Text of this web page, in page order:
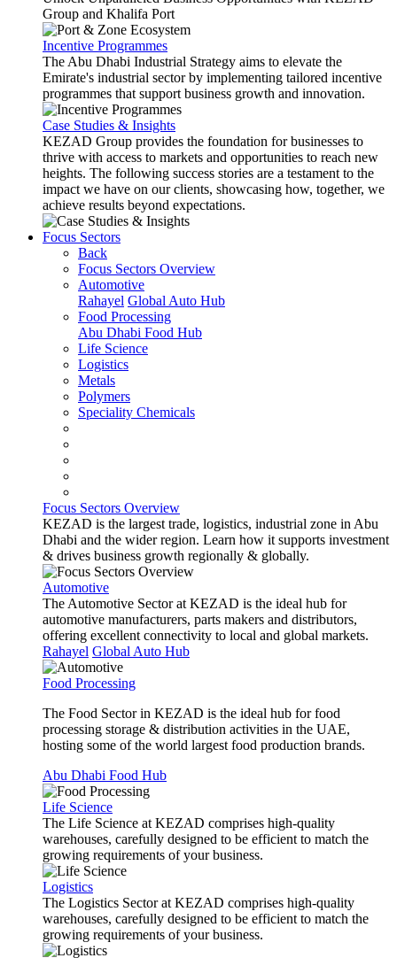
Group and Khalifa Port
Incentive Programmes
The Abu Dhabi Industrial Strategy aims to elevate the
Emirate's industrial sector by implementing tailored incentive
programmes that support business growth and innovation.
Case Studies & Insights
KEZAD Group provides the foundation for businesses to
thrive with access to markets and opportunities to reach new
heights. The following success stories are a testament to the
impact we have on our clients, showcasing how, together, we
achieve results beyond expectations.
Focus Sectors
Back
Focus Sectors Overview
Automotive
Rahayel Global Auto Hub
Food Processing
Abu Dhabi Food Hub
Life Science
Logistics
Metals
Polymers
Speciality Chemicals
Focus Sectors Overview
KEZAD is the largest trade, logistics, industrial zone in Abu
Dhabi and the wider region. Learn how it supports investment
& drives business growth regionally & globally.
Automotive
The Automotive Sector at KEZAD is the ideal hub for
automotive manufacturers, parts makers and distributors,
offering excellent connectivity to local and global markets.
Rahayel Global Auto Hub
Food Processing
The Food Sector in KEZAD is the ideal hub for food
processing storage & distribution activities in the UAE,
hosting some of the world largest food production brands.
Abu Dhabi Food Hub
Life Science
The Life Science at KEZAD comprises high-quality
warehouses, carefully designed to be efficient to match the
growing requirements of your business.
Logistics
The Logistics Sector at KEZAD comprises high-quality
warehouses, carefully designed to be efficient to match the
growing requirements of your business.